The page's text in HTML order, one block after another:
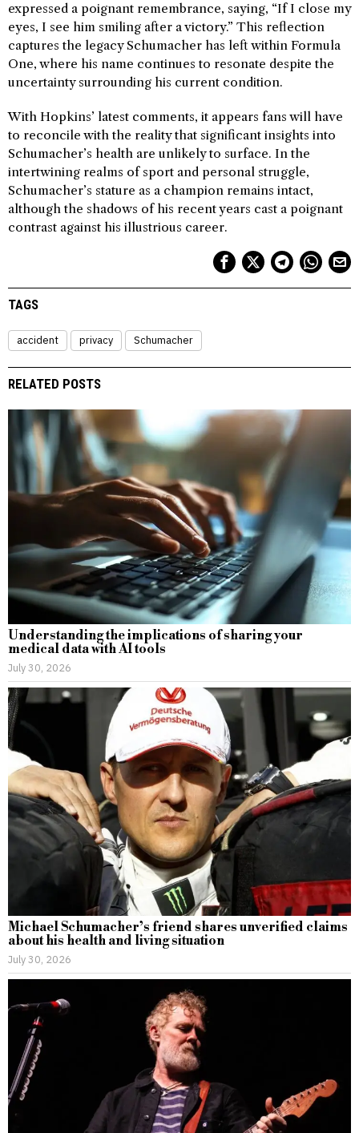
expressed a poignant remembrance, saying, “If I close my
eyes, I see him smiling after a victory.” This reflection
captures the legacy Schumacher has left within Formula
One, where his name continues to resonate despite the
uncertainty surrounding his current condition.
With Hopkins’ latest comments, it appears fans will have
to reconcile with the reality that significant insights into
Schumacher’s health are unlikely to surface. In the
intertwining realms of sport and personal struggle,
Schumacher’s stature as a champion remains intact,
although the shadows of his recent years cast a poignant
contrast against his illustrious career.
TAGS
accident privacy Schumacher
RELATED POSTS
Understanding the implications of sharing your
medical data with AI tools
July 30, 2026
Michael Schumacher’s friend shares unverified claims
about his health and living situation
July 30, 2026